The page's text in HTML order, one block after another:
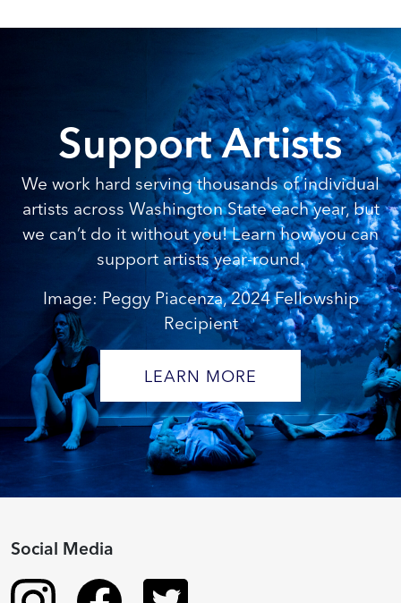
Support Artists
We work hard serving thousands of individual
artists across Washington State each year, but
we can’t do it without you! Learn how you can
support artists year-round.
Image: Peggy Piacenza, 2024 Fellowship
Recipient
LEARN MORE
Social Media